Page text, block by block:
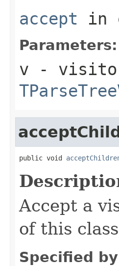
accept in
Parameters:
v -
public void
Accept a
of this class
Specified